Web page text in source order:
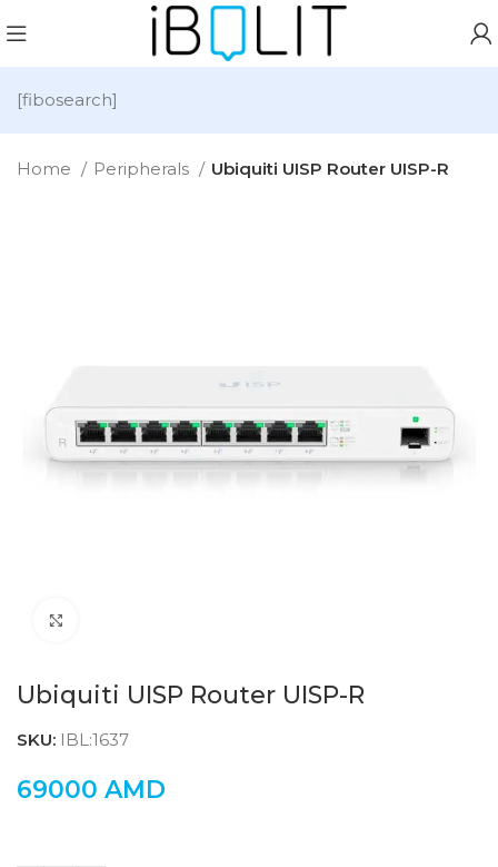
[fibosearch]
Home Peripherals Ubiquiti UISP Router UISP-R
Ubiquiti UISP Router UISP-R
SKU: IBL:1637
69000 AMD